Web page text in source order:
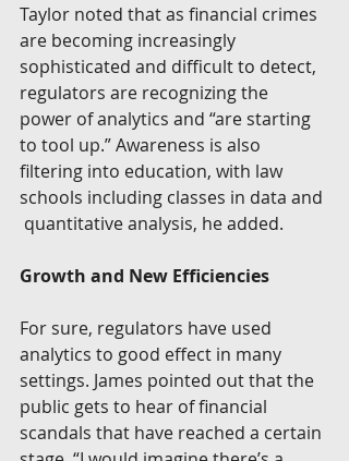
Taylor noted that as financial crimes
are becoming increasingly
sophisticated and difficult to detect,
regulators are recognizing the
power of analytics and “are starting
to tool up.” Awareness is also
filtering into education, with law
schools including classes in data and
quantitative analysis, he added.
Growth and New Efficiencies
For sure, regulators have used
analytics to good effect in many
settings. James pointed out that the
public gets to hear of financial
scandals that have reached a certain